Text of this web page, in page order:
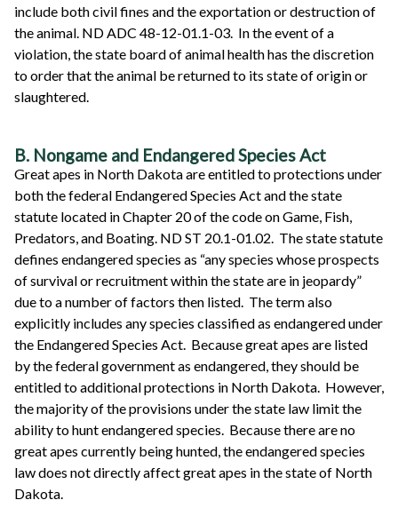
include both civil fines and the exportation or destruction of
the animal. ND ADC 48-12-01.1-03. In the event of a
violation, the state board of animal health has the discretion
to order that the animal be returned to its state of origin or
slaughtered.
B. Nongame and Endangered Species Act
Great apes in North Dakota are entitled to protections under
both the federal Endangered Species Act and the state
statute located in Chapter 20 of the code on Game, Fish,
Predators, and Boating. ND ST 20.1-01.02. The state statute
defines endangered species as “any species whose prospects
of survival or recruitment within the state are in jeopardy”
due to a number of factors then listed. The term also
explicitly includes any species classified as endangered under
the Endangered Species Act. Because great apes are listed
by the federal government as endangered, they should be
entitled to additional protections in North Dakota. However,
the majority of the provisions under the state law limit the
ability to hunt endangered species. Because there are no
great apes currently being hunted, the endangered species
law does not directly affect great apes in the state of North
Dakota.